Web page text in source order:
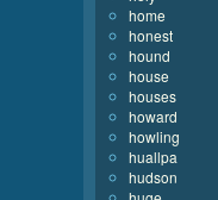
home
honest
hound
house
houses
howard
howling
huallpa
hudson